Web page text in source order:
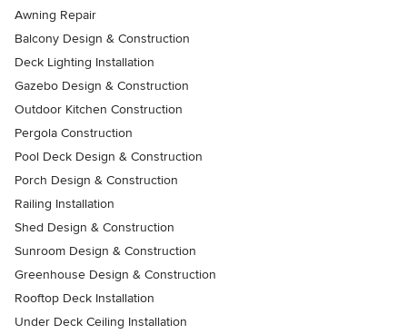
Awning Repair
Balcony Design & Construction
Deck Lighting Installation
Gazebo Design & Construction
Outdoor Kitchen Construction
Pergola Construction
Pool Deck Design & Construction
Porch Design & Construction
Railing Installation
Shed Design & Construction
Sunroom Design & Construction
Greenhouse Design & Construction
Rooftop Deck Installation
Under Deck Ceiling Installation